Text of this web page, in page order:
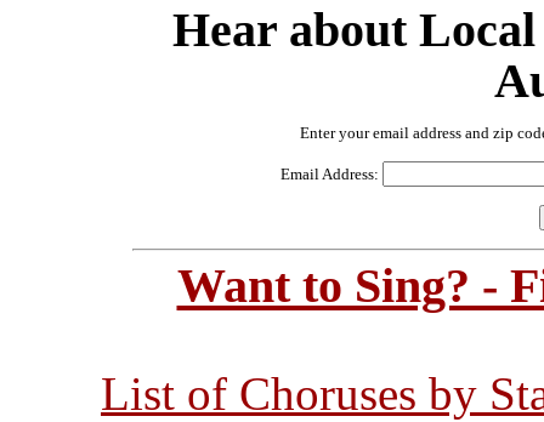
Hear about
Enter your email address and zip
Email Address:
Want to Sing? -
List of Choruses by